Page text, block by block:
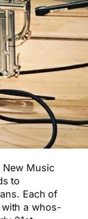
New Music
to
Each of
a whos-